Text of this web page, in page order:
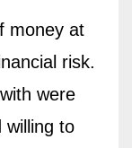
money at
risk.
were
willing to